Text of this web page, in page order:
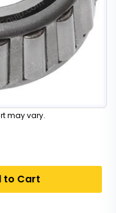
may vary.
to Cart